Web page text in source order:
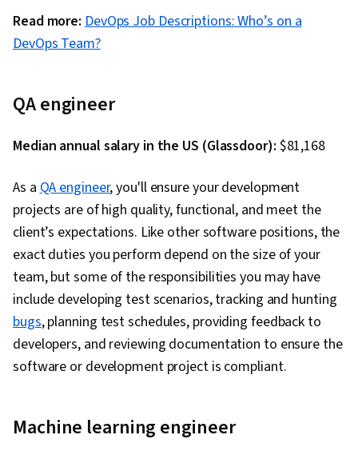
Development, Programming Principles,
Development Environments, GitHub, Software
Software, Open Source Technology, Django
Bootstrap (Front-End Framework),
Authentications, Databases, Full-Stack Web
Development, Database Application, Database
Management, Database Theory, Frontend
Integration, Database Systems, Database
Administration, Database Design, Database
Development, Back-End Web Development,
NumPy, Data Collection, Scripting, Data
Analysis, API Gateway, Restful API, Serverless
Architecture, Software Engineering, Software
Development Tools, Unified Modeling
Read more: DevOps Job Descriptions: Who’s on a
DevOps Team?
QA engineer
Median annual salary in the US (Glassdoor): $81,168
As aQA engineer, you'll ensure your development
projects are of high quality, functional, and meet the
client’s expectations. Like other software positions, the
exact duties you perform depend on the size of your
team, but some of the responsibilities you may have
include developing test scenarios, tracking and hunting
bugs, planning test schedules, providing feedback to
developers, and reviewing documentation to ensure the
software or development project is compliant.
Machine learning engineer